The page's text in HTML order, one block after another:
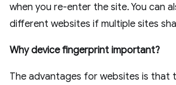
when you re-enter the site. You can
different websites if multiple sites
Why device fingerprint important?
The advantages for websites is that